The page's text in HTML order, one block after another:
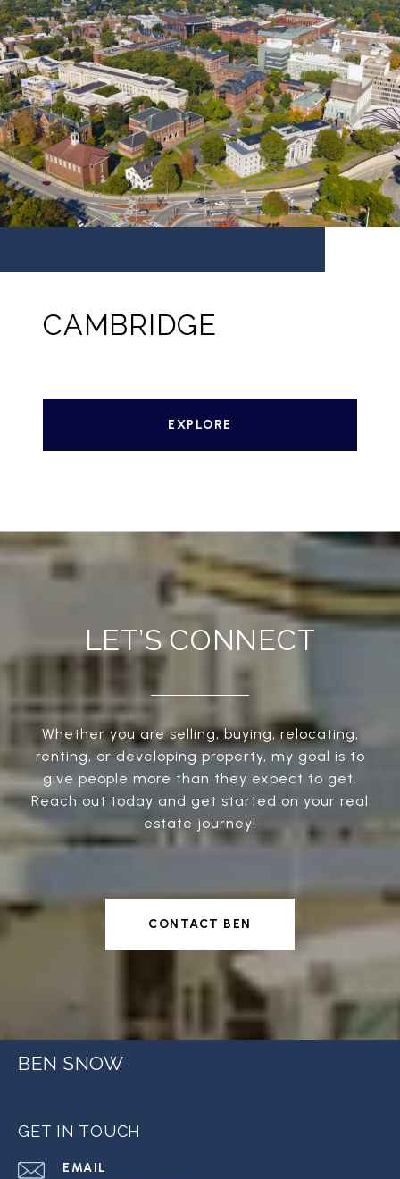
CAMBRIDGE
EXPLORE
LET’S CONNECT
Whether you are selling, buying, relocating,
renting, or developing property, my goal is to
give people more than they expect to get.
Reach out today and get started on your real
estate journey!
CONTACT BEN
BEN SNOW
GET IN TOUCH
EMAIL